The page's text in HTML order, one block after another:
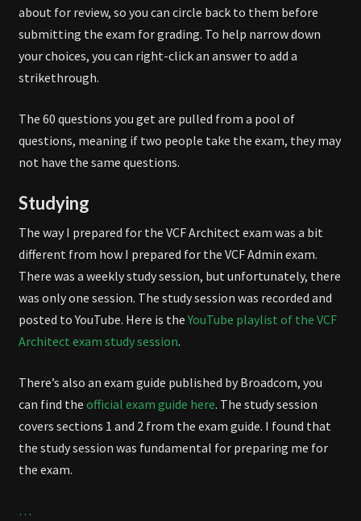
about for review, so you can circle back to them before
submitting the exam for grading. To help narrow down
your choices, you can right-click an answer to add a
strikethrough.
The 60 questions you get are pulled from a pool of
questions, meaning if two people take the exam, they may
not have the same questions.
Studying
The way I prepared for the VCF Architect exam was a bit
different from how I prepared for the VCF Admin exam.
There was a weekly study session, but unfortunately, there
was only one session. The study session was recorded and
posted to YouTube. Here is theYouTube playlist of the VCF
Architect exam study session.
There’s also an exam guide published by Broadcom, you
can find the official exam guide here. The study session
covers sections 1 and 2 from the exam guide. I found that
the study session was fundamental for preparing me for
the exam.
…